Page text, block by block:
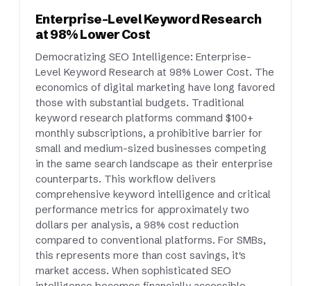
Enterprise-Level Keyword Research
at 98% Lower Cost
Democratizing SEO Intelligence: Enterprise-
Level Keyword Research at 98% Lower Cost. The
economics of digital marketing have long favored
those with substantial budgets. Traditional
keyword research platforms command $100+
monthly subscriptions, a prohibitive barrier for
small and medium-sized businesses competing
in the same search landscape as their enterprise
counterparts. This workflow delivers
comprehensive keyword intelligence and critical
performance metrics for approximately two
dollars per analysis, a 98% cost reduction
compared to conventional platforms. For SMBs,
this represents more than cost savings, it's
market access. When sophisticated SEO